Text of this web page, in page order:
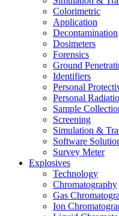
Colorimetric
Application
Decontamination
Dosimeters
Forensics
Ground
Identifiers
Personal
Personal
Sample
Screening
Simulation &
Software
Survey Meter
Explosives
Technology
Chromatography
Gas
Ion